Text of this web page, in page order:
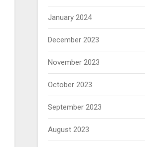
January 2024
December 2023
November 2023
October 2023
September 2023
August 2023